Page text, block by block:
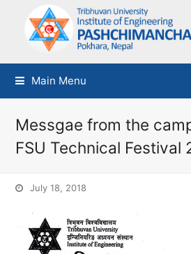
Main Menu
Messgae from the
FSU Technical Festival
July 18, 2018